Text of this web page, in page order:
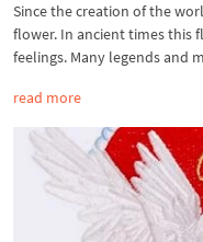
Since the creation of the
flower. In ancient times this
feelings. Many legends and
read more